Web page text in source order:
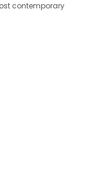
contemporary